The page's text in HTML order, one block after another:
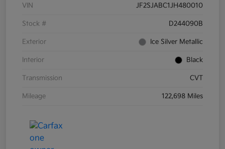
VIN JF2SJABC1JH480010
Stock # D244090B
Exterior Ice Silver Metallic
Interior Black
Transmission CVT
Mileage 122,698 Miles